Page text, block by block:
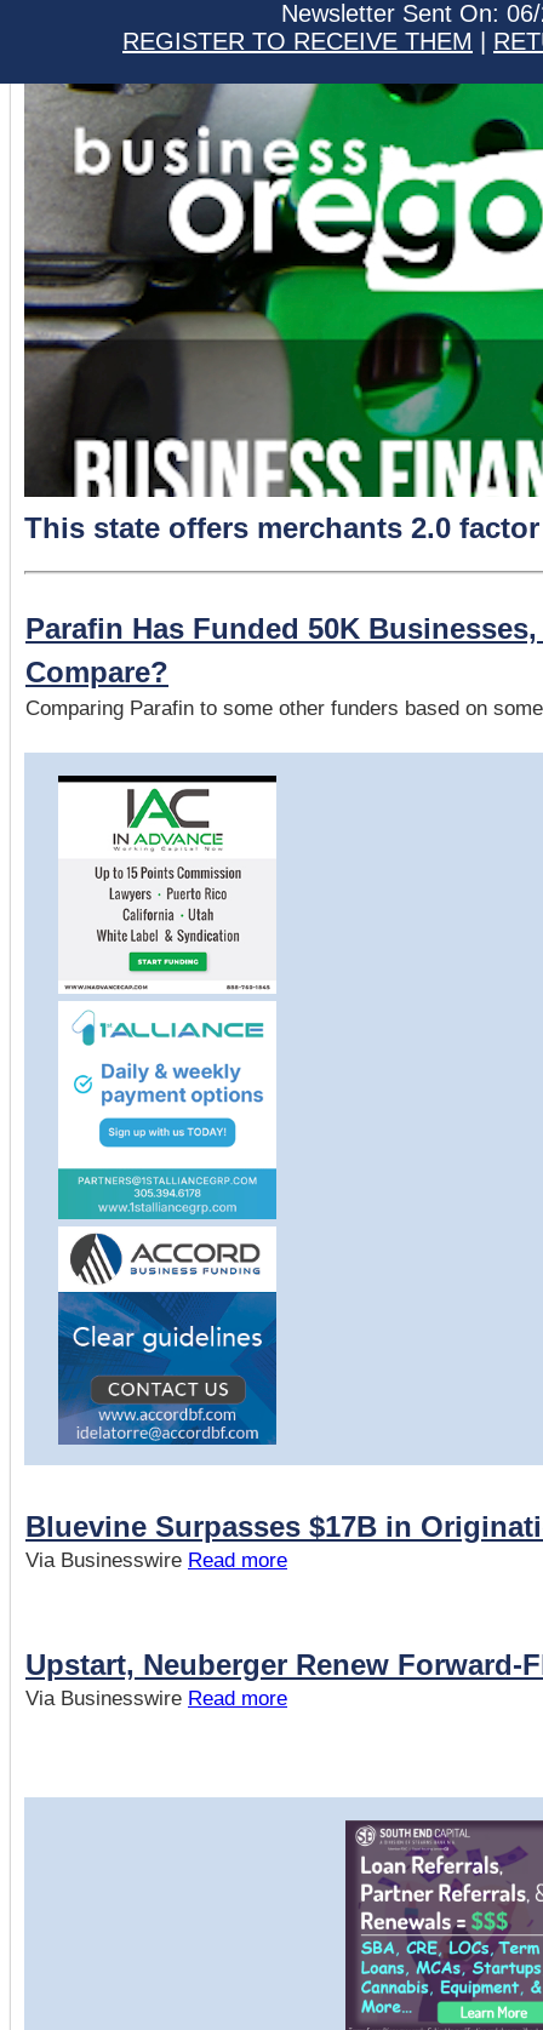
Newsletter Sent On:
REGISTER TO RECEIVE THEM
This state offers merchants 2.0
Parafin Has Funded 50K
Compare?
Comparing Parafin to some other funders based on
Bluevine Surpasses $17B in
Via Businesswire Read more
Upstart, Neuberger Renew Forward-
Via Businesswire Read more